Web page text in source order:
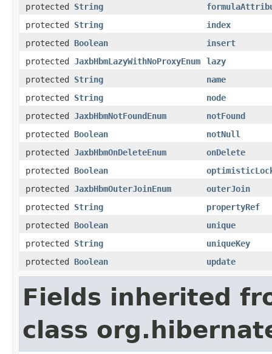
protected String
protected String
index
protected Boolean
insert
protected JaxbHbmLazyWithNoProxyEnum
lazy
protected String
name
protected String
node
protected JaxbHbmNotFoundEnum
notFound
protected Boolean
notNull
protected JaxbHbmOnDeleteEnum
onDelete
protected Boolean
protected JaxbHbmOuterJoinEnum
outerJoin
protected String
propertyRef
protected Boolean
unique
protected String
uniqueKey
protected Boolean update
Fields inherited
class